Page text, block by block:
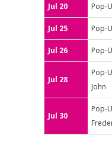
Jul 20 Pop-
Jul 25 Pop-
Jul 26 Pop-
Jul 28
Pop-
John
Jul 30
Pop-